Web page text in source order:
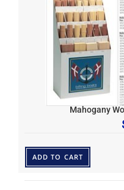
Mahogany
ADD TO CART